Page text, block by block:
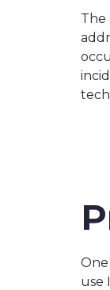
The
use